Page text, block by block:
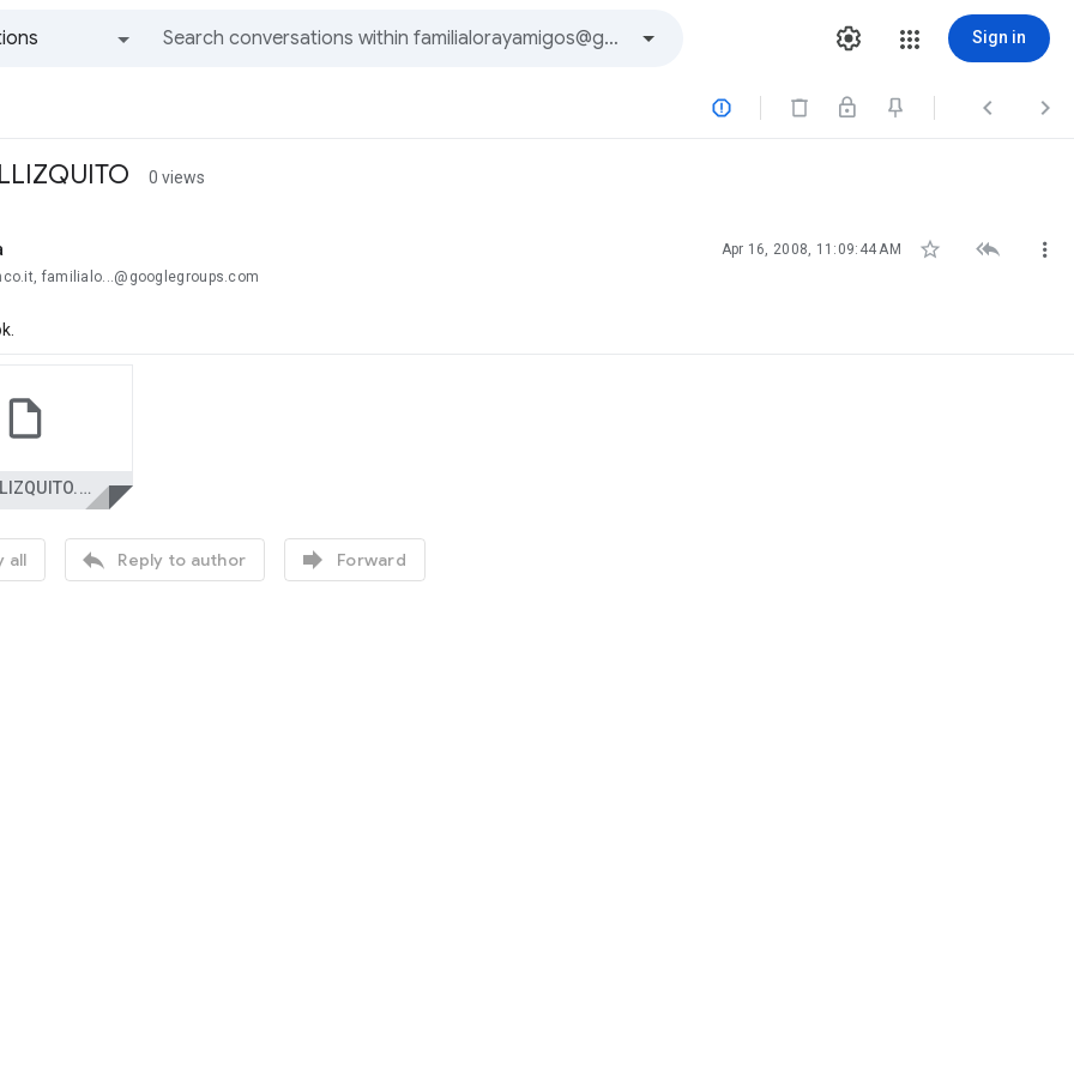
Sign in
  
0 views
Apr 16, 2008, 11:09:44 AM   
familialo...@googlegroups.com
ELPELLIZQUITO.PPS
all  Reply to author  Forward